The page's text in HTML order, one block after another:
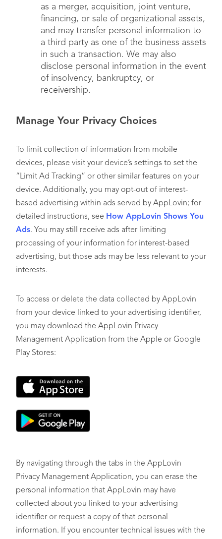
as a merger, acquisition, joint venture,
financing, or sale of organizational assets,
and may transfer personal information to
a third party as one of the business assets
in such a transaction. We may also
disclose personal information in the event
of insolvency, bankruptcy, or
receivership.
Manage Your Privacy Choices
To limit collection of information from mobile
devices, please visit your device’s settings to set the
“Limit Ad Tracking” or other similar features on your
device. Additionally, you may opt-out of interest-
based advertising within ads served by AppLovin; for
detailed instructions, see How AppLovin Shows You
Ads. You may still receive ads after limiting
processing of your information for interest-based
advertising, but those ads may be less relevant to your
interests.
To access or delete the data collected by AppLovin
from your device linked to your advertising identifier,
you may download the AppLovin Privacy
Management Application from the Apple or Google
Play Stores:
By navigating through the tabs in the AppLovin
Privacy Management Application, you can erase the
personal information that AppLovin may have
collected about you linked to your advertising
identifier or request a copy of that personal
information. If you encounter technical issues with the